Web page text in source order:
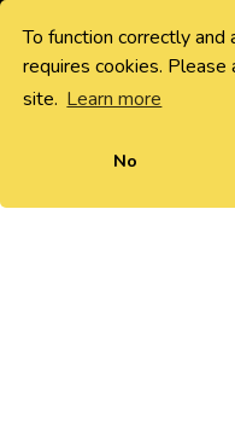
To function correctly
requires cookies.
site. Learn more
No